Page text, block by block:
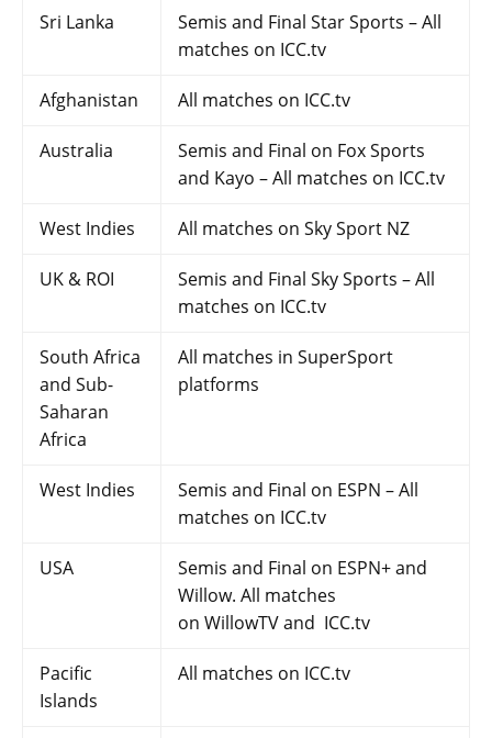
Sri Lanka
Semis and Final Star Sports – All
matches on ICC.tv
Afghanistan All matches on ICC.tv
Australia
Semis and Final on Fox Sports
and Kayo – All matches on ICC.tv
West Indies All matches on Sky Sport NZ
UK & ROI
Semis and Final Sky Sports – All
matches on ICC.tv
South Africa
and Sub-
Saharan
Africa
All matches in SuperSport
platforms
West Indies
Semis and Final on ESPN – All
matches on ICC.tv
USA
Semis and Final on ESPN+ and
Willow. All matches
on WillowTV and ICC.tv
Pacific
Islands
All matches on ICC.tv